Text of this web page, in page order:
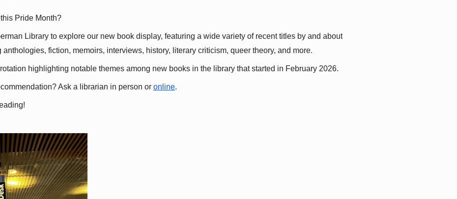
Pride Month?
Library to explore our new book display, featuring a wide variety of recent titles by and about
fiction, memoirs, interviews, history, literary criticism, queer theory, and more.
highlighting notable themes among new books in the library that started in February 2026.
Ask a librarian in person or online.